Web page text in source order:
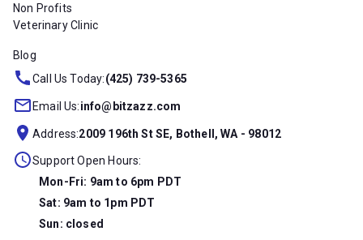
Non Profits
Veterinary Clinic
Blog
Call Us Today:(425) 739-5365
Email Us:info@bitzazz.com
Address:2009 196th St SE, Bothell, WA - 98012
Support Open Hours:
Mon-Fri: 9am to 6pm PDT
Sat: 9am to 1pm PDT
Sun: closed